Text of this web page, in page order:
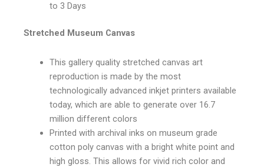
to 3 Days
Stretched Museum Canvas
This gallery quality stretched canvas art
reproduction is made by the most
technologically advanced inkjet printers available
today, which are able to generate over 16.7
million different colors
Printed with archival inks on museum grade
cotton poly canvas with a bright white point and
high gloss. This allows for vivid rich color and